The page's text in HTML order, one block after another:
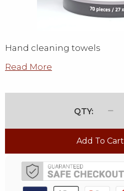
Hand cleaning towels
Read More
Add To Cart